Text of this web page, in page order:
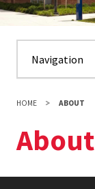
HOME ABOUT
About